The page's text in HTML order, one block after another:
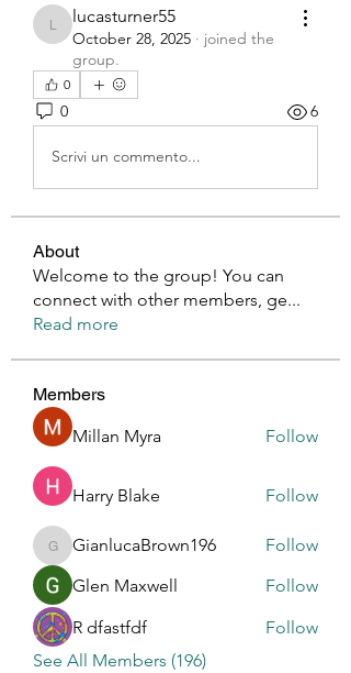
lucasturner55
lucasturner55
October 28, 2025 · joined the
group.
0
0 6
Scrivi un commento...
About
Welcome to the group! You can
connect with other members, ge...
Read more
Members
Millan Myra
Follow
Harry Blake Follow
GianlucaBrown196
GianlucaBrown196
Follow
Glen Maxwell
Follow
R dfastfdf
Follow
See All Members (196)